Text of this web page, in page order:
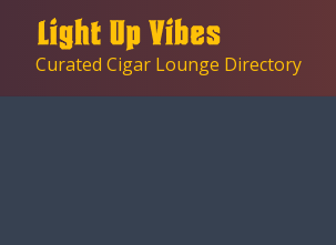
contentCurated Cigar Lounge Directory